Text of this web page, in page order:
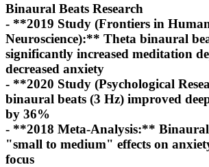
Binaural Beats Research
- **2019 Study (Frontiers in
Neuroscience):** Theta binaural
significantly increased meditation
decreased anxiety
- **2020 Study (Psychological
binaural beats (3 Hz) improved
by 36%
- **2018 Meta-Analysis:** Binaural
"small to medium" effects on
focus